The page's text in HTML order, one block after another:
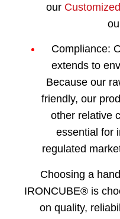
our Customized
Compliance:
extends to
Because our
friendly, our
other relative
essential for
regulated
Choosing a
IRONCUBE® is
on quality,